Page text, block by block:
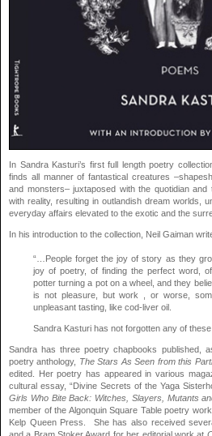
In Sandra Kasturi’s first full length poetry
finds all manner of fantastical creatures
and monsters– juxtaposed with the quotidian
with reality, resulting in outlandish dream worlds,
everyday affairs elevated to the exotic and the
In his introduction to the collection, Neil Gaiman
“…People forget the joy of story as they
joy of poetry, of finding the perfect word,
potter turning a pot on a wheel, and they
is not pleasure, but work , or worse,
unpleasant tasting, like cod-liver oil.
Sandra Kasturi has not forgotten any of these
Sandra has three poetry chapbooks published,
poetry anthology, The Stars As Seen from this
edited. Her poetry has appeared in various
cultural essay, “Divine Secrets of the Yaga
Girls Who Bite Back: Witches, Slayers, Mutants
member of the Algonquin Square Table poetry
Kelp Queen Press. She has also received